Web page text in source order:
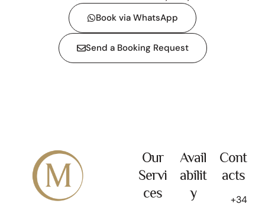
Book via WhatsApp
Send a Booking Request
Our
Servi
ces
Avail
abilit
y
Cont
acts
+34